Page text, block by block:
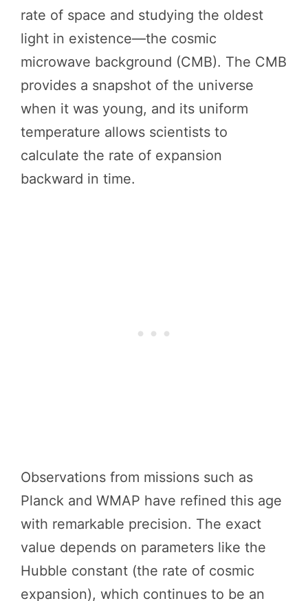
rate of space and studying the oldest
light in existence—the cosmic
microwave background (CMB). The CMB
provides a snapshot of the universe
when it was young, and its uniform
temperature allows scientists to
calculate the rate of expansion
backward in time.
Observations from missions such as
Planck and WMAP have refined this age
with remarkable precision. The exact
value depends on parameters like the
Hubble constant (the rate of cosmic
expansion), which continues to be an